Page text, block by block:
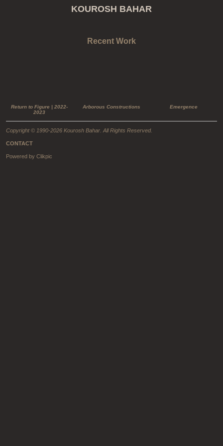
KOUROSH BAHAR
Recent Work
Return to Figure | 2022-
2023
Arborous Constructions Emergence
Copyright © 1990-2026 Kourosh Bahar. All Rights Reserved.
CONTACT
Powered by Clikpic